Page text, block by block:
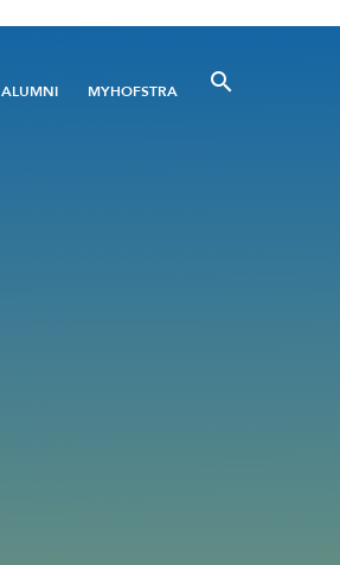
Utility
ALUMNI MYHOFSTRA